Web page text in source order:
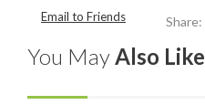
Email to Friends Share:
You MayAlso Like